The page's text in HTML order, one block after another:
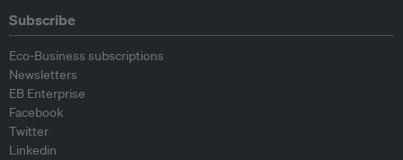
Subscribe
Eco-Business subscriptions
Newsletters
EB Enterprise
Facebook
Twitter
Linkedin